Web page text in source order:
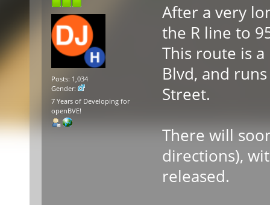
Posts: 1,034
Gender:
7 Years of Developing for
openBVE!
After a very
the R line to
This route is
Blvd, and
Street.
There will
directions),
released.